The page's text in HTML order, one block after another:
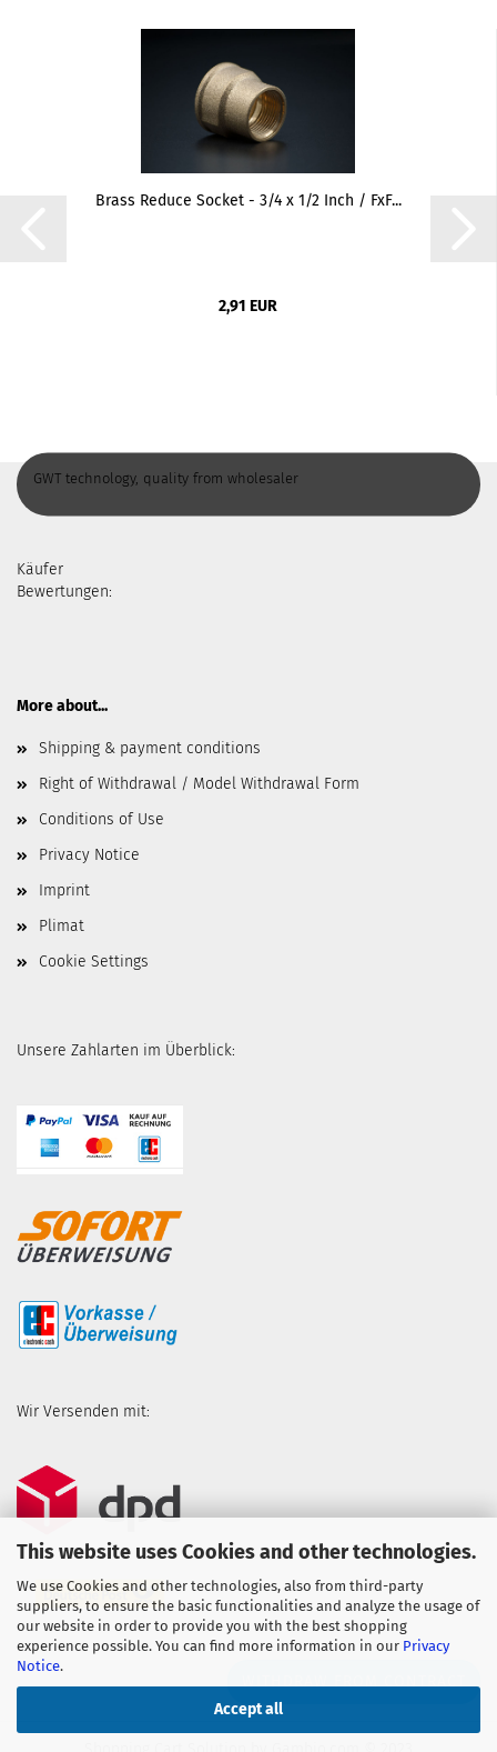
This website uses Cookies and other technologies.
We use Cookies and other technologies, also from third-party
suppliers, to ensure the basic functionalities and analyze the usage of
our website in order to provide you with the best shopping
experience possible. You can find more information in our Privacy
Notice.
Accept all
Brass Reduce Socket - 3/4 x 1/2 Inch / FxF...
2,91 EUR
GWT technology, quality from wholesaler
Käufer
Bewertungen:
More about...
Shipping & payment conditions
Right of Withdrawal / Model Withdrawal Form
Conditions of Use
Privacy Notice
Imprint
Plimat
Cookie Settings
Unsere Zahlarten im Überblick:
Wir Versenden mit: